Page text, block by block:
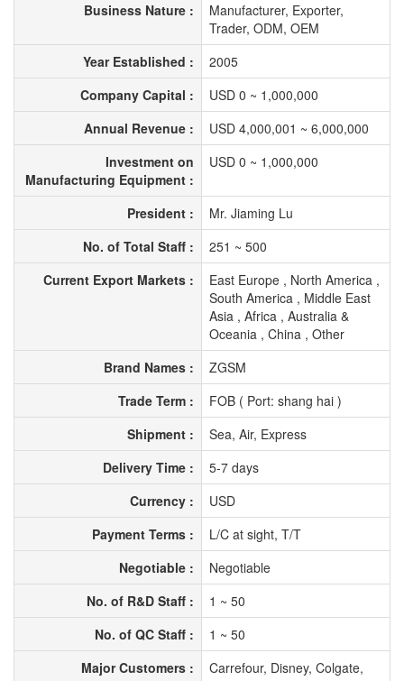
Business Nature :
Manufacturer, Exporter,
Trader, ODM, OEM
Year Established :
2005
Company Capital :
USD 0 ~ 1,000,000
Annual Revenue :
USD 4,000,001 ~ 6,000,000
Investment on
Manufacturing Equipment :
USD 0 ~ 1,000,000
President :
Mr. Jiaming Lu
No. of Total Staff :
251 ~ 500
Current Export Markets :
East Europe , North America ,
South America , Middle East
Asia , Africa , Australia &
Oceania , China , Other
Brand Names :
ZGSM
Trade Term :
FOB ( Port: shang hai )
Shipment :
Sea, Air, Express
Delivery Time :
5-7 days
Currency :
USD
Payment Terms :
L/C at sight, T/T
Negotiable :
Negotiable
No. of R&D Staff :
1 ~ 50
No. of QC Staff :
1 ~ 50
Major Customers :
Carrefour, Disney, Colgate,